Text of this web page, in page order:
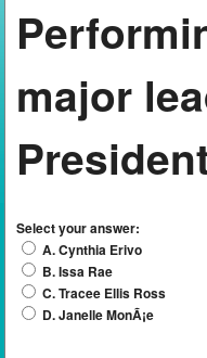
major
Select your answer:
A. Cynthia Erivo
B. Issa Rae
C. Tracee Ellis Ross
D. Janelle MonÃ¡e